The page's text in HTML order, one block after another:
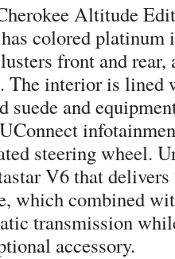
Altitude
has colored
front and rear,
The interior is lined
suede and
steering wheel.
V6 that delivers
which combined
transmission
accessory.